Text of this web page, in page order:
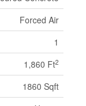
Forced Air
1
1,860 Ft2
1860 Sqft